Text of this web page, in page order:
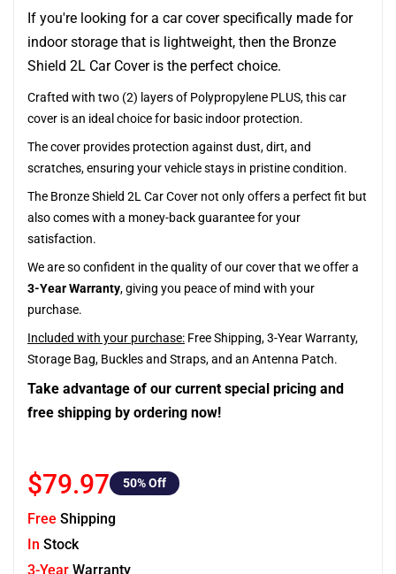
If you're looking for a car cover specifically made for
indoor storage that is lightweight, then the Bronze
Shield 2L Car Cover is the perfect choice.
Crafted with two (2) layers of Polypropylene PLUS, this car
cover is an ideal choice for basic indoor protection.
The cover provides protection against dust, dirt, and
scratches, ensuring your vehicle stays in pristine condition.
The Bronze Shield 2L Car Cover not only offers a perfect fit but
also comes with a money-back guarantee for your
satisfaction.
We are so confident in the quality of our cover that we offer a
3-Year Warranty, giving you peace of mind with your
purchase.
Included with your purchase: Free Shipping, 3-Year Warranty,
Storage Bag, Buckles and Straps, and an Antenna Patch.
Take advantage of our current special pricing and
free shipping by ordering now!
$79.97 50% Off
Free Shipping
In Stock
3-Year Warranty